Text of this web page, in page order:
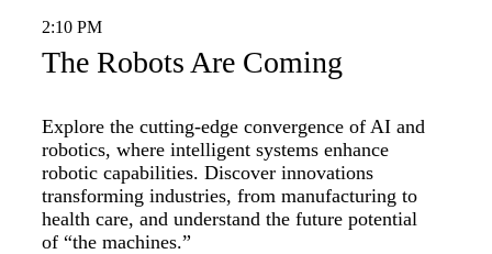
2:10 PM
The Robots Are Coming
Explore the cutting-edge convergence of AI and
robotics, where intelligent systems enhance
robotic capabilities. Discover innovations
transforming industries, from manufacturing to
health care, and understand the future potential
of “the machines.”